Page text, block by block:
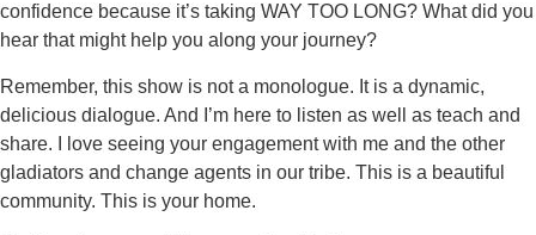
confidence because it’s taking WAY TOO LONG? What did you
hear that might help you along your journey?
Remember, this show is not a monologue. It is a dynamic,
delicious dialogue. And I’m here to listen as well as teach and
share. I love seeing your engagement with me and the other
gladiators and change agents in our tribe. This is a beautiful
community. This is your home.